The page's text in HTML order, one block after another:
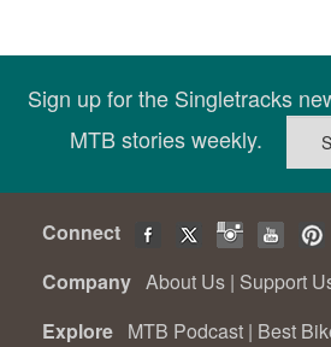
Sign up for the Singletracks
MTB stories weekly.
Connect
Company About Us | Support
Explore MTB Podcast | Best